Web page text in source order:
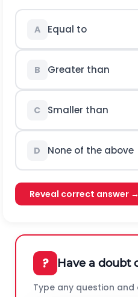
A Equal to
B Greater than
C Smaller than
D None of the above
Reveal correct answer →
? Have a doubt
Type any question